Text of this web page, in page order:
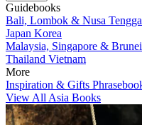
Guidebooks
Bali, Lombok & Nusa
Japan Korea
Malaysia, Singapore & Brunei
Thailand Vietnam
More
Inspiration & Gifts
View All Asia Books